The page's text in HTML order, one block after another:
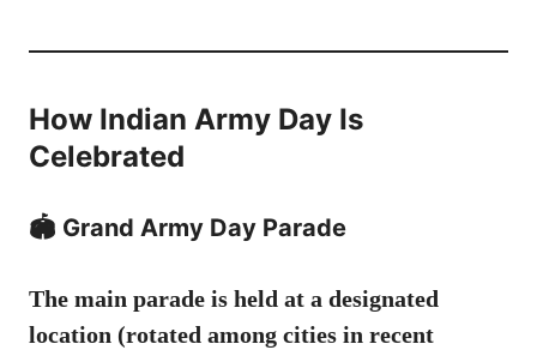
How Indian Army Day Is
Celebrated
🏟️ Grand Army Day Parade
The main parade is held at a designated
location (rotated among cities in recent